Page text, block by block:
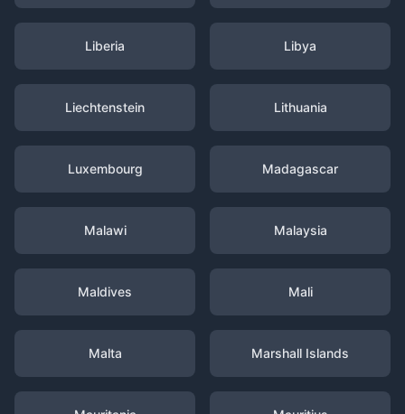
Liberia Libya
Liechtenstein Lithuania
Luxembourg Madagascar
Malawi Malaysia
Maldives Mali
Malta Marshall Islands